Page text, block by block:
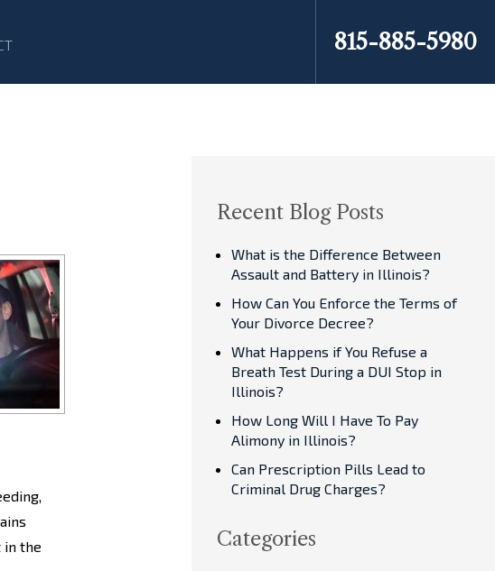
815-885-5980
in the
Recent Blog Posts
What is the Difference Between
Assault and Battery in Illinois?
How Can You Enforce the Terms of
Your Divorce Decree?
What Happens if You Refuse a
Breath Test During a DUI Stop in
Illinois?
How Long Will I Have To Pay
Alimony in Illinois?
Can Prescription Pills Lead to
Criminal Drug Charges?
Categories